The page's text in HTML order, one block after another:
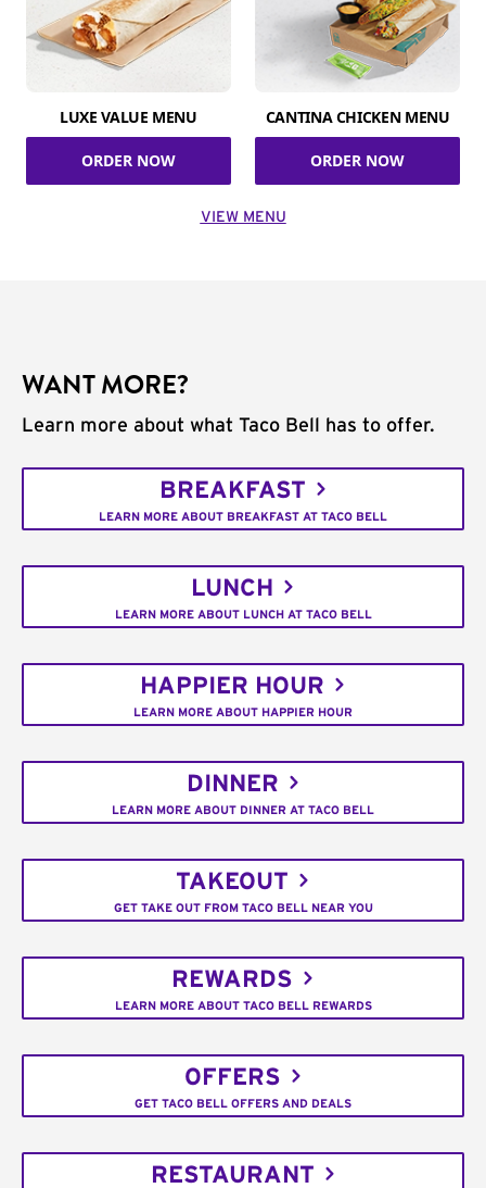
LUXE VALUE MENU
ORDER NOW
CANTINA CHICKEN MENU
ORDER NOW
VIEW MENU
WANT MORE?
Learn more about what Taco Bell has to offer.
BREAKFAST
LEARN MORE ABOUT BREAKFAST AT TACO BELL
LUNCH
LEARN MORE ABOUT LUNCH AT TACO BELL
HAPPIER HOUR
LEARN MORE ABOUT HAPPIER HOUR
DINNER
LEARN MORE ABOUT DINNER AT TACO BELL
TAKEOUT
GET TAKE OUT FROM TACO BELL NEAR YOU
REWARDS
LEARN MORE ABOUT TACO BELL REWARDS
OFFERS
GET TACO BELL OFFERS AND DEALS
RESTAURANT